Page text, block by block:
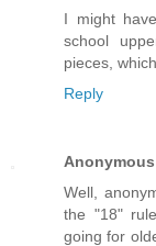
I might
school
pieces,
Reply
Anonymous
Well,
the "18"
going for